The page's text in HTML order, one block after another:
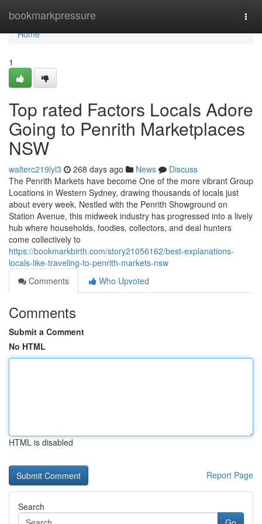
bookmarkpressure
Home
Home
1
Top rated Factors Locals Adore
Going to Penrith Marketplaces
NSW
walterc219lyl3 268 days ago News
Discuss
The Penrith Markets have become One of the more vibrant Group
Locations in Western Sydney, drawing thousands of locals just
about every week. Nestled with the Penrith Showground on
Station Avenue, this midweek industry has progressed into a lively
hub where households, foodies, collectors, and deal hunters
come collectively to
https://bookmarkbirth.com/story21056162/best-explanations-
locals-like-traveling-to-penrith-markets-nsw
Comments
Who Upvoted
Comments
Submit a Comment
No HTML
HTML is disabled
Report Page
Search